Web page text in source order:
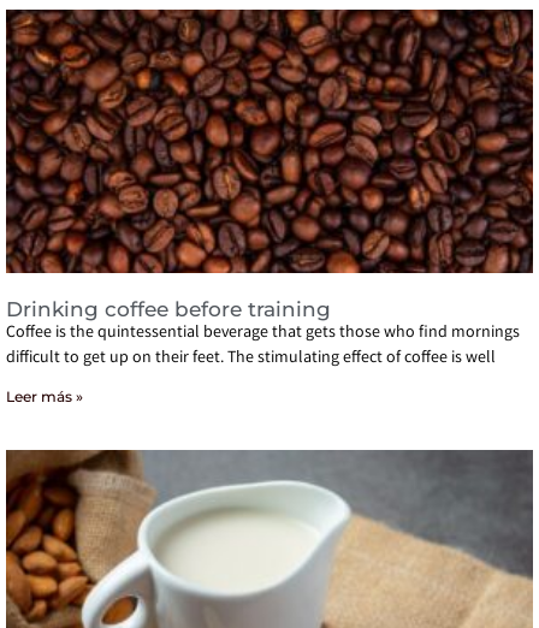
Drinking coffee before training
Coffee is the quintessential beverage that gets those who find mornings
difficult to get up on their feet. The stimulating effect of coffee is well
Leer más »